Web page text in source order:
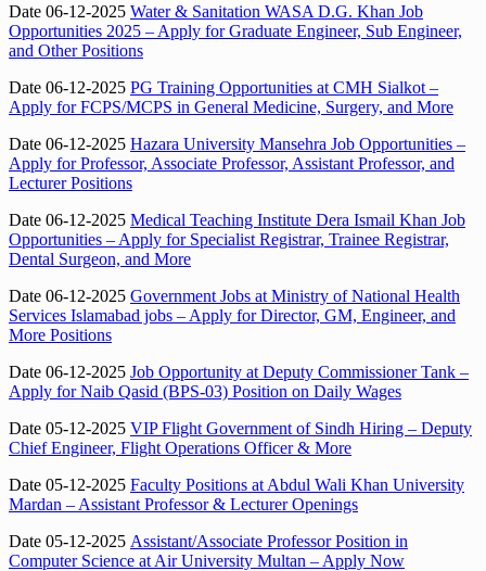
Date 06-12-2025 Water & Sanitation WASA D.G. Khan Job
Opportunities 2025 – Apply for Graduate Engineer, Sub Engineer,
and Other Positions
Date 06-12-2025 PG Training Opportunities at CMH Sialkot –
Apply for FCPS/MCPS in General Medicine, Surgery, and More
Date 06-12-2025 Hazara University Mansehra Job Opportunities –
Apply for Professor, Associate Professor, Assistant Professor, and
Lecturer Positions
Date 06-12-2025 Medical Teaching Institute Dera Ismail Khan Job
Opportunities – Apply for Specialist Registrar, Trainee Registrar,
Dental Surgeon, and More
Date 06-12-2025 Government Jobs at Ministry of National Health
Services Islamabad jobs – Apply for Director, GM, Engineer, and
More Positions
Date 06-12-2025 Job Opportunity at Deputy Commissioner Tank –
Apply for Naib Qasid (BPS-03) Position on Daily Wages
Date 05-12-2025 VIP Flight Government of Sindh Hiring – Deputy
Chief Engineer, Flight Operations Officer & More
Date 05-12-2025 Faculty Positions at Abdul Wali Khan University
Mardan – Assistant Professor & Lecturer Openings
Date 05-12-2025 Assistant/Associate Professor Position in
Computer Science at Air University Multan – Apply Now